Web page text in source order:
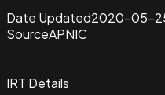
Date Updated2020-05-
SourceAPNIC
IRT Details